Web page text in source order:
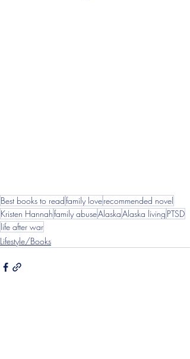
Best books to readfamily loverecommended novel
Kristen Hannahfamily abuseAlaskaAlaska living PTSD
life after war
Lifestyle/Books